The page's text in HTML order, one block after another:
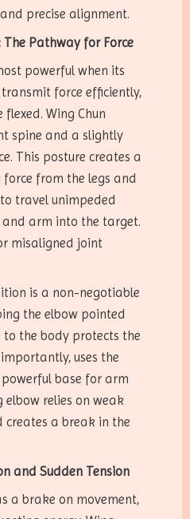
precise alignment.
Pathway for Force
powerful when its
force efficiently,
flexed. Wing Chun
spine and a slightly
This posture creates a
from the legs and
travel unimpeded
and arm into the target.
misaligned joint
is a non-negotiable
the elbow pointed
the body protects the
uses the
base for arm
elbow relies on weak
creates a break in the
and Sudden Tension
a brake on movement,